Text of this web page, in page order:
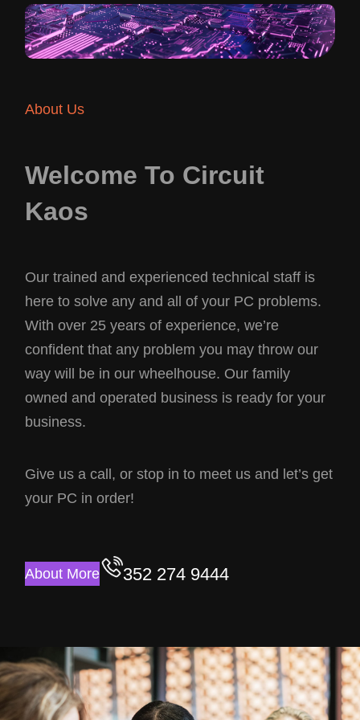
About Us
Welcome To Circuit
Kaos
Our trained and experienced technical staff is
here to solve any and all of your PC problems.
With over 25 years of experience, we’re
confident that any problem you may throw our
way will be in our wheelhouse. Our family
owned and operated business is ready for your
business.
Give us a call, or stop in to meet us and let’s get
your PC in order!
About More 352 274 9444